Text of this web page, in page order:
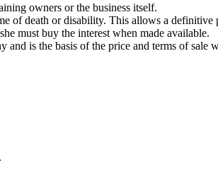
owners or the business itself.
of death or disability. This allows a
must buy the interest when made available.
and is the basis of the price and terms of sale